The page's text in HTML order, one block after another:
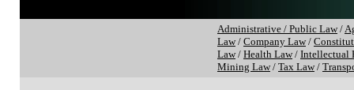
Administrative / Public Law/
Law/ Company Law/
Law/ Health Law/ Intellectual
Mining Law/ Tax Law/